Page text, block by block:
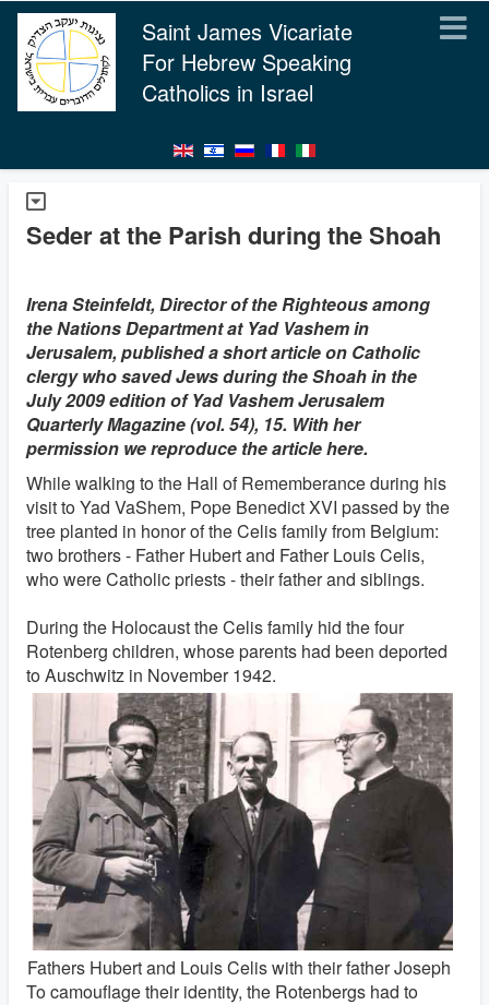
Saint James Vicariate
For Hebrew Speaking
Catholics in Israel
Seder at the Parish during the Shoah
Irena Steinfeldt, Director of the Righteous among
the Nations Department at Yad Vashem in
Jerusalem, published a short article on Catholic
clergy who saved Jews during the Shoah in the
July 2009 edition of Yad Vashem Jerusalem
Quarterly Magazine (vol. 54), 15. With her
permission we reproduce the article here.
While walking to the Hall of Rememberance during his
visit to Yad VaShem, Pope Benedict XVI passed by the
tree planted in honor of the Celis family from Belgium:
two brothers - Father Hubert and Father Louis Celis,
who were Catholic priests - their father and siblings.
During the Holocaust the Celis family hid the four
Rotenberg children, whose parents had been deported
to Auschwitz in November 1942.
Fathers Hubert and Louis Celis with their father Joseph
To camouflage their identity, the Rotenbergs had to